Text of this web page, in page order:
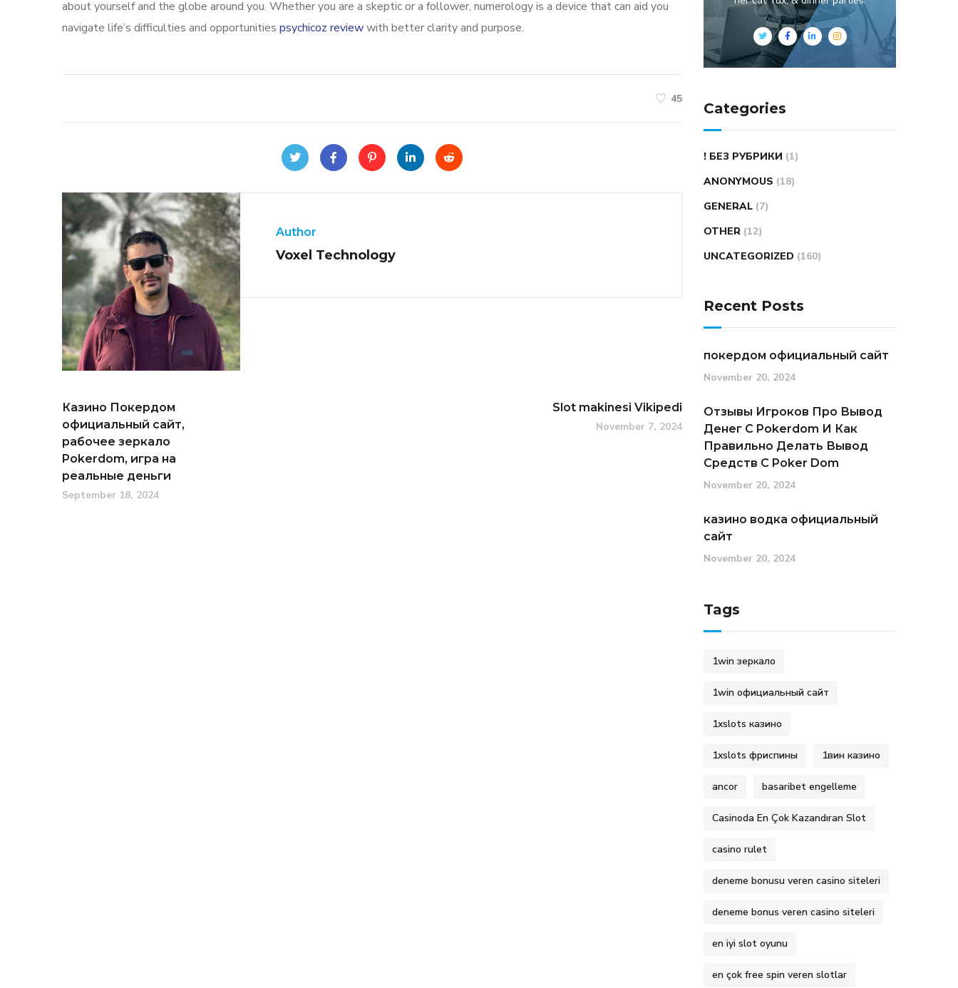
about yourself and the globe around you. Whether you are a skeptic or a follower, numerology is a device that can aid you
navigate life’s difficulties and opportunities psychicoz reviewwith better clarity and purpose.
45
Author
Voxel Technology
Казино Покердом
официальный сайт,
рабочее зеркало
Pokerdom, игра на
реальные деньги
September 18, 2024
Slot makinesi Vikipedi
November 7, 2024
Categories
! БЕЗ РУБРИКИ (1)
ANONYMOUS (18)
GENERAL (7)
OTHER (12)
UNCATEGORIZED (160)
Recent Posts
покердом официальный сайт
November 20, 2024
Отзывы Игроков Про Вывод
Денег С Pokerdom И Как
Правильно Делать Вывод
Средств С Poker Dom
November 20, 2024
казино водка официальный
сайт
November 20, 2024
Tags
1win зеркало
1win официальный сайт
1xslots казино
1xslots фриспины 1вин казино
ancor basaribet engelleme
Casinoda En Çok Kazandıran Slot
casino rulet
deneme bonusu veren casino siteleri
deneme bonus veren casino siteleri
en iyi slot oyunu
en çok free spin veren slotlar